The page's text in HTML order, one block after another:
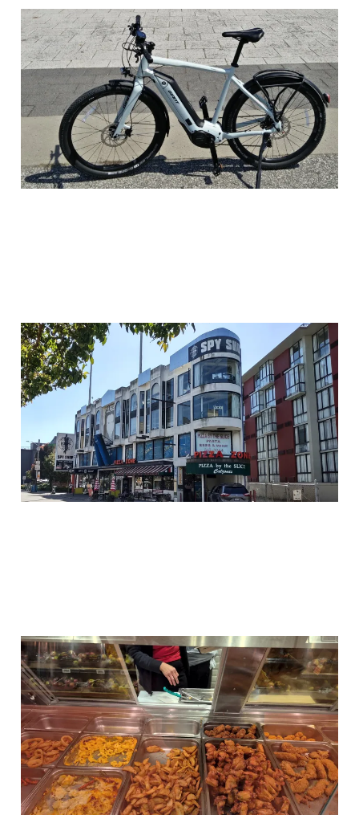
Why I Looked for a
Crack House
24 Feb 20263 min read
Why I Went to the Spy
Shop
17 Feb 20263 min read
Why Chicken is What
We Need
10 Feb 20261 min read